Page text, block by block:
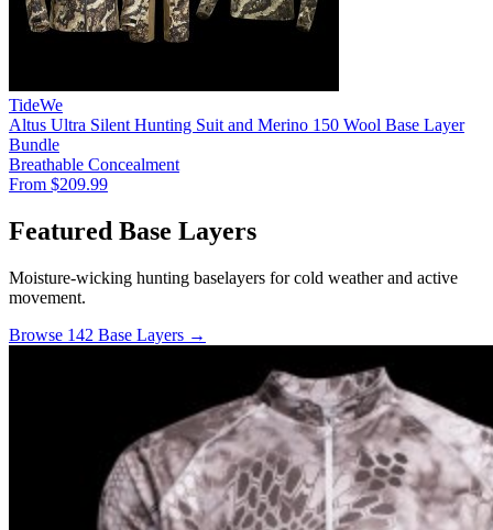
TideWe
Altus Ultra Silent Hunting Suit and Merino 150 Wool Base Layer
Bundle
Breathable Concealment
From $209.99
Featured Base Layers
Moisture-wicking hunting baselayers for cold weather and active
movement.
Browse 142 Base Layers →